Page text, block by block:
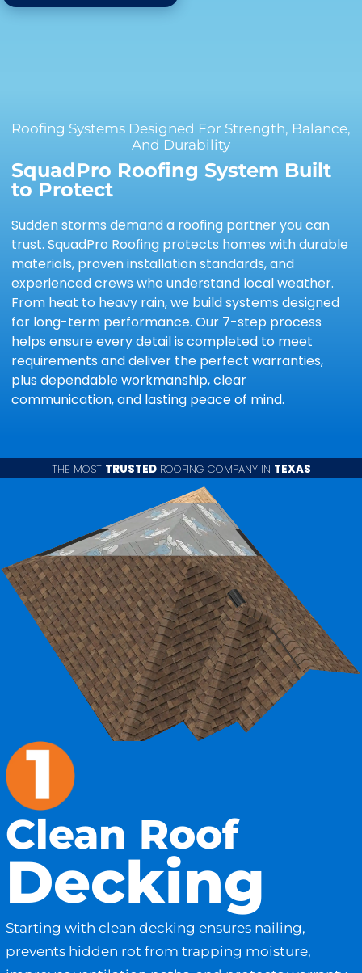
Roofing Systems Designed For Strength, Balance,
And Durability
SquadPro Roofing System Built
to Protect
Sudden storms demand a roofing partner you can
trust. SquadPro Roofing protects homes with durable
materials, proven installation standards, and
experienced crews who understand local weather.
From heat to heavy rain, we build systems designed
for long-term performance. Our 7-step process
helps ensure every detail is completed to meet
requirements and deliver the perfect warranties,
plus dependable workmanship, clear
communication, and lasting peace of mind.
Clean Roof
Decking
Starting with clean decking ensures nailing,
prevents hidden rot from trapping moisture,
THE MOST TRUSTEDROOFING COMPANY IN TEXAS